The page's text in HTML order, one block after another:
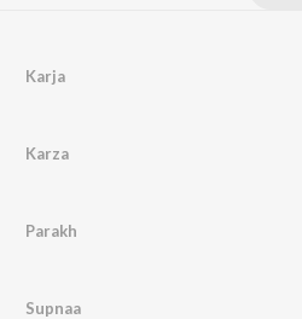
Karja
Karza
Parakh
Supnaa